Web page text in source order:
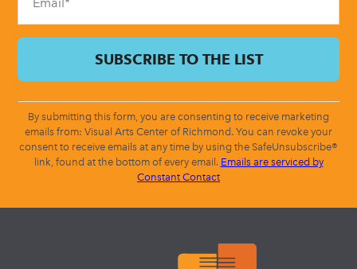
By submitting this form, you are consenting to receive marketing
emails from: Visual Arts Center of Richmond. You can revoke your
consent to receive emails at any time by using the SafeUnsubscribe®
link, found at the bottom of every email. Emails are serviced by
Constant Contact